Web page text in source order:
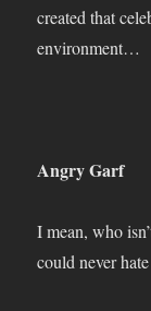
created that
environment…
Angry Garf
I mean, who
could never